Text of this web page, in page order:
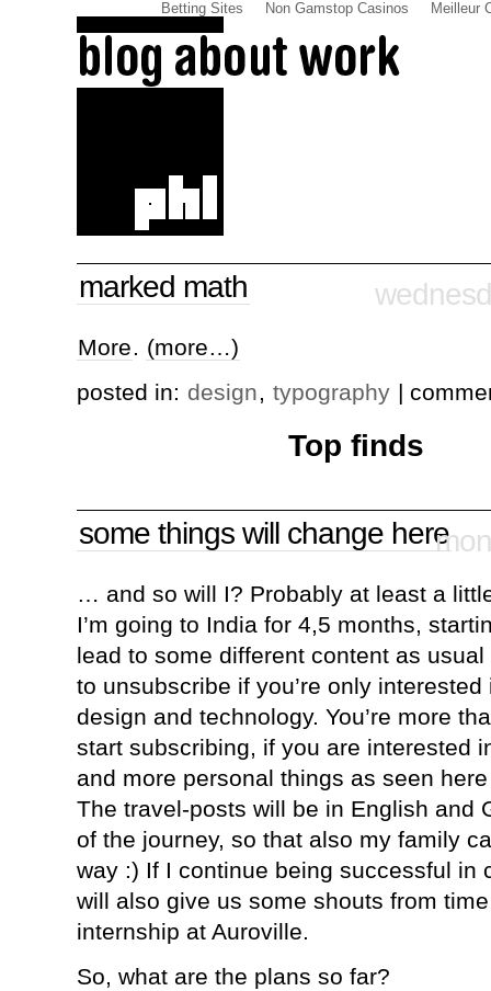
Betting Sites Non Gamstop Casinos Meilleur
marked math
More. (more…)
posted in: design, typography |
Top finds
some things will change here
… and so will I? Probably at least a
I’m going to India for 4,5 months,
lead to some different content as
to unsubscribe if you’re only
design and technology. You’re more
start subscribing, if you are interested
and more personal things as seen
The travel-posts will be in English and
of the journey, so that also my family
way :) If I continue being successful in
will also give us some shouts from
internship at Auroville.
So, what are the plans so far?